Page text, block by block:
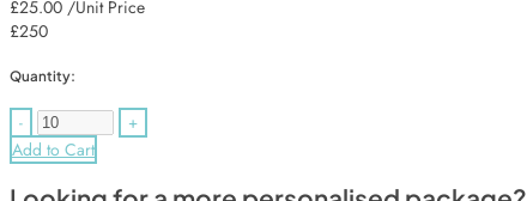
£25.00 /Unit Price
£250
Quantity:
- +
Add to Cart